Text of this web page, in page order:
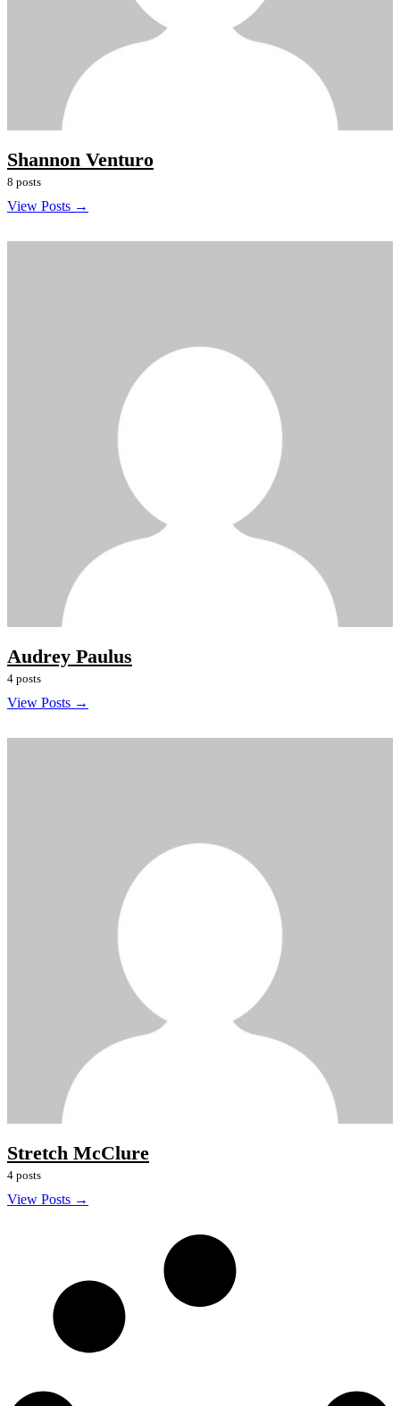
Shannon Venturo
8 posts
View Posts →
Audrey Paulus
4 posts
View Posts →
Stretch McClure
4 posts
View Posts →